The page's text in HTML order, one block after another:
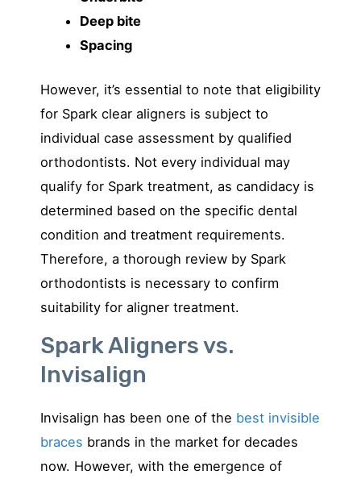
Deep bite
Spacing
However, it’s essential to note that eligibility
for Spark clear aligners is subject to
individual case assessment by qualified
orthodontists. Not every individual may
qualify for Spark treatment, as candidacy is
determined based on the specific dental
condition and treatment requirements.
Therefore, a thorough review by Spark
orthodontists is necessary to confirm
suitability for aligner treatment.
Spark Aligners vs.
Invisalign
Invisalign has been one of the best invisible
braces brands in the market for decades
now. However, with the emergence of